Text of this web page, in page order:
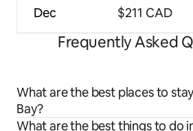
Dec $211 CAD
Frequently Asked
What are the best places to
Bay?
What are the best things to do